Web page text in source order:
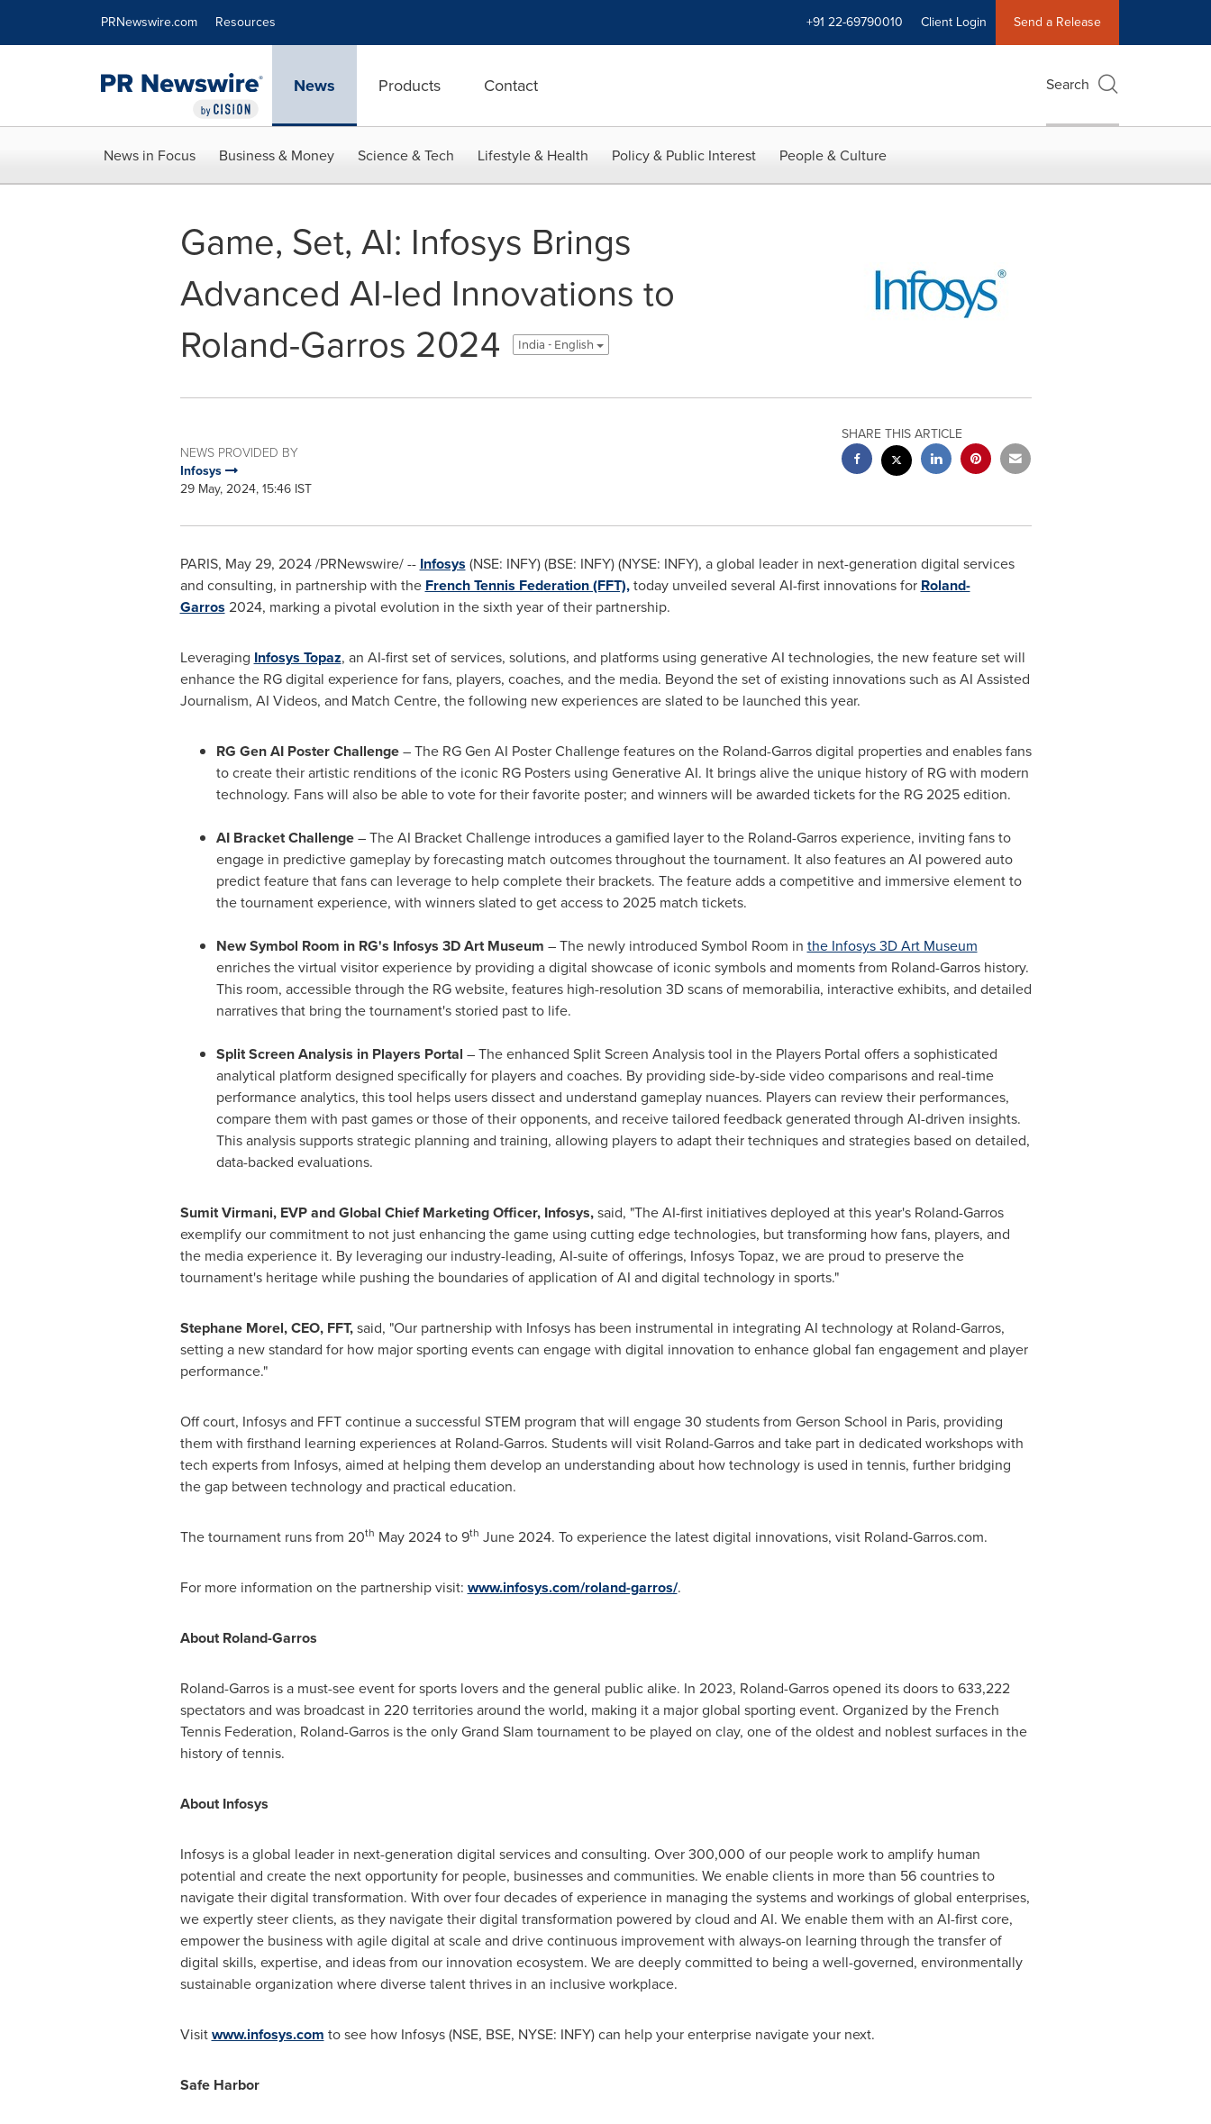
PRNewswire.com Resources +91 22-69790010 Client Login Send a Release
News Products Contact Search
News in Focus Business & Money Science & Tech Lifestyle & Health Policy & Public Interest People & Culture
Game, Set, AI: Infosys Brings
Advanced AI-led Innovations to
Roland-Garros 2024
India - English
NEWS PROVIDED BY
Infosys
29 May, 2024, 15:46 IST
SHARE THIS ARTICLE
PARIS, May 29, 2024/PRNewswire/ -- Infosys (NSE: INFY) (BSE: INFY) (NYSE: INFY), a global leader in next-generation digital services
and consulting, in partnership with the French Tennis Federation (FFT),today unveiled several AI-first innovations for Roland-
Garros 2024, marking a pivotal evolution in the sixth year of their partnership.
Leveraging Infosys Topaz, an AI-first set of services, solutions, and platforms using generative AI technologies, the new feature set will
enhance the RG digital experience for fans, players, coaches, and the media. Beyond the set of existing innovations such as AI Assisted
Journalism, AI Videos, and Match Centre, the following new experiences are slated to be launched this year.
RG Gen AI Poster Challenge– The RG Gen AI Poster Challenge features on the Roland-Garros digital properties and enables fans
to create their artistic renditions of the iconic RG Posters using Generative AI. It brings alive the unique history of RG with modern
technology. Fans will also be able to vote for their favorite poster; and winners will be awarded tickets for the RG 2025 edition.
AI Bracket Challenge– The AI Bracket Challenge introduces a gamified layer to the Roland-Garros experience, inviting fans to
engage in predictive gameplay by forecasting match outcomes throughout the tournament. It also features an AI powered auto
predict feature that fans can leverage to help complete their brackets. The feature adds a competitive and immersive element to
the tournament experience, with winners slated to get access to 2025 match tickets.
New Symbol Room in RG's Infosys 3D Art Museum – The newly introduced Symbol Room in the Infosys 3D Art Museum
enriches the virtual visitor experience by providing a digital showcase of iconic symbols and moments from Roland-Garros history.
This room, accessible through the RG website, features high-resolution 3D scans of memorabilia, interactive exhibits, and detailed
narratives that bring the tournament's storied past to life.
Split Screen Analysis in Players Portal – The enhanced Split Screen Analysis tool in the Players Portal offers a sophisticated
analytical platform designed specifically for players and coaches. By providing side-by-side video comparisons and real-time
performance analytics, this tool helps users dissect and understand gameplay nuances. Players can review their performances,
compare them with past games or those of their opponents, and receive tailored feedback generated through AI-driven insights.
This analysis supports strategic planning and training, allowing players to adapt their techniques and strategies based on detailed,
data-backed evaluations.
Sumit Virmani, EVP and Global Chief Marketing Officer, Infosys,said, "The AI-first initiatives deployed at this year's Roland-Garros
exemplify our commitment to not just enhancing the game using cutting edge technologies, but transforming how fans, players, and
the media experience it. By leveraging our industry-leading, AI-suite of offerings, Infosys Topaz, we are proud to preserve the
tournament's heritage while pushing the boundaries of application of AI and digital technology in sports."
Stephane Morel, CEO, FFT,said, "Our partnership with Infosys has been instrumental in integrating AI technology at Roland-Garros,
setting a new standard for how major sporting events can engage with digital innovation to enhance global fan engagement and player
performance."
Off court, Infosys and FFT continue a successful STEM program that will engage 30 students from Gerson School in Paris, providing
them with firsthand learning experiences at Roland-Garros. Students will visit Roland-Garros and take part in dedicated workshops with
tech experts from Infosys, aimed at helping them develop an understanding about how technology is used in tennis, further bridging
the gap between technology and practical education.
The tournament runs from 20th May 2024to 9th June 2024. To experience the latest digital innovations, visit Roland-Garros.com.
For more information on the partnership visit: www.infosys.com/roland-garros/.
About Roland-Garros
Roland-Garros is a must-see event for sports lovers and the general public alike. In 2023, Roland-Garros opened its doors to 633,222
spectators and was broadcast in 220 territories around the world, making it a major global sporting event. Organized by the French
Tennis Federation, Roland-Garros is the only Grand Slam tournament to be played on clay, one of the oldest and noblest surfaces in the
history of tennis.
About Infosys
Infosys is a global leader in next-generation digital services and consulting. Over 300,000 of our people work to amplify human
potential and create the next opportunity for people, businesses and communities. We enable clients in more than 56 countries to
navigate their digital transformation. With over four decades of experience in managing the systems and workings of global enterprises,
we expertly steer clients, as they navigate their digital transformation powered by cloud and AI. We enable them with an AI-first core,
empower the business with agile digital at scale and drive continuous improvement with always-on learning through the transfer of
digital skills, expertise, and ideas from our innovation ecosystem. We are deeply committed to being a well-governed, environmentally
sustainable organization where diverse talent thrives in an inclusive workplace.
Visitwww.infosys.com to see how Infosys (NSE, BSE, NYSE: INFY) can help your enterprise navigate your next.
Safe Harbor